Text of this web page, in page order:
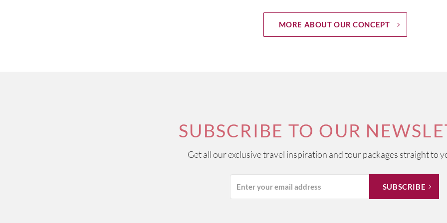
MORE ABOUT OUR CONCEPT
SUBSCRIBE TO OUR
Get all our exclusive travel inspiration and tour packages straight to